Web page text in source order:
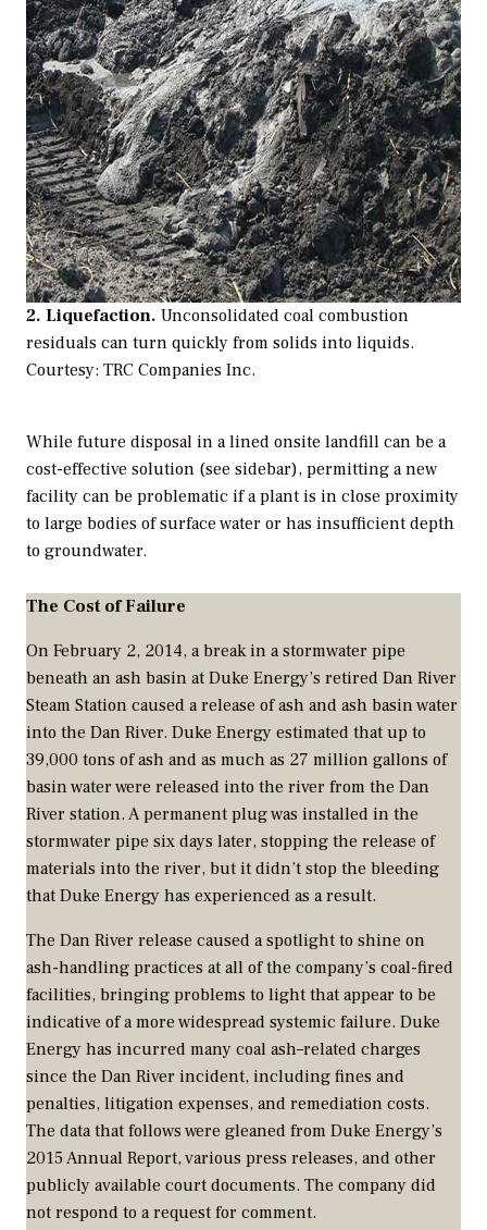
2. Liquefaction. Unconsolidated coal combustion
residuals can turn quickly from solids into liquids.
Courtesy: TRC Companies Inc.
While future disposal in a lined onsite landfill can be a
cost-effective solution (see sidebar), permitting a new
facility can be problematic if a plant is in close proximity
to large bodies of surface water or has insufficient depth
to groundwater.
The Cost of Failure
On February 2, 2014, a break in a stormwater pipe
beneath an ash basin at Duke Energy’s retired Dan River
Steam Station caused a release of ash and ash basin water
into the Dan River. Duke Energy estimated that up to
39,000 tons of ash and as much as 27 million gallons of
basin water were released into the river from the Dan
River station. A permanent plug was installed in the
stormwater pipe six days later, stopping the release of
materials into the river, but it didn’t stop the bleeding
that Duke Energy has experienced as a result.
The Dan River release caused a spotlight to shine on
ash-handling practices at all of the company’s coal-fired
facilities, bringing problems to light that appear to be
indicative of a more widespread systemic failure. Duke
Energy has incurred many coal ash–related charges
since the Dan River incident, including fines and
penalties, litigation expenses, and remediation costs.
The data that follows were gleaned from Duke Energy’s
2015 Annual Report, various press releases, and other
publicly available court documents. The company did
not respond to a request for comment.